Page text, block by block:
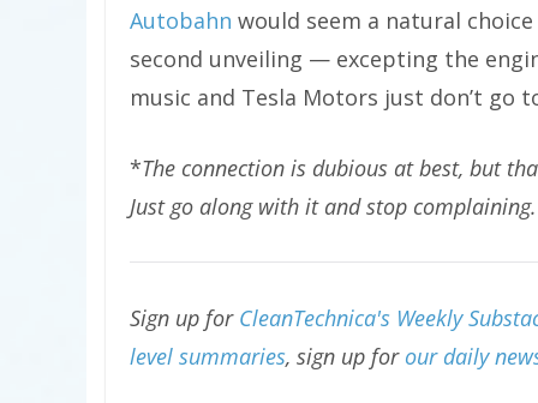
Autobahn would seem a natural
second unveiling — excepting the
music and Tesla Motors just don’t go
*The connection is dubious at best, but
Just go along with it and stop complaining.
Sign up for CleanTechnica's Weekly
level summaries, sign up for our daily